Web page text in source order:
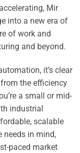
Mir
into a new era of
of work and
and beyond.
it’s clear
the efficiency
a small or mid-
industrial
scalable
needs in mind,
paced market